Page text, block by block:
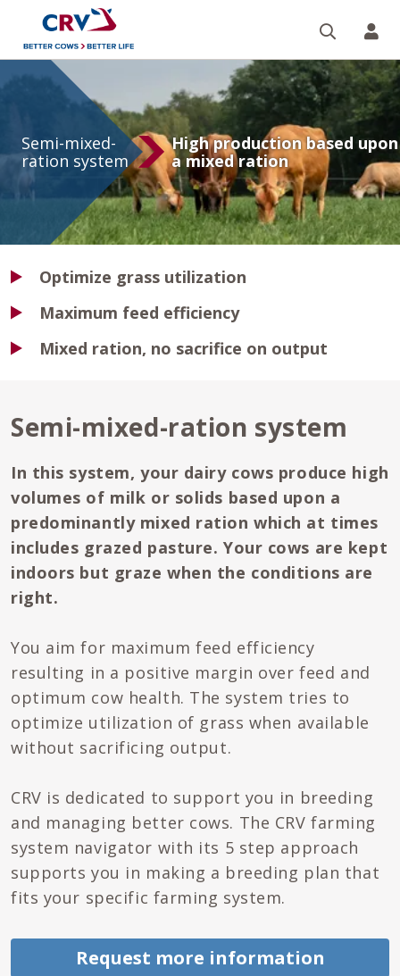
Semi-
ration
system
Semi-mixed-
ration system
High production based upon
a mixed ration
Optimize grass utilization
Maximum feed efficiency
Mixed ration, no sacrifice on output
Semi-mixed-ration system
In this system, your dairy cows produce high
volumes of milk or solids based upon a
predominantly mixed ration which at times
includes grazed pasture. Your cows are kept
indoors but graze when the conditions are
right.
You aim for maximum feed efficiency
resulting in a positive margin over feed and
optimum cow health. The system tries to
optimize utilization of grass when available
without sacrificing output.
CRV is dedicated to support you in breeding
and managing better cows. The CRV farming
system navigator with its 5 step approach
supports you in making a breeding plan that
fits your specific farming system.
Request more information